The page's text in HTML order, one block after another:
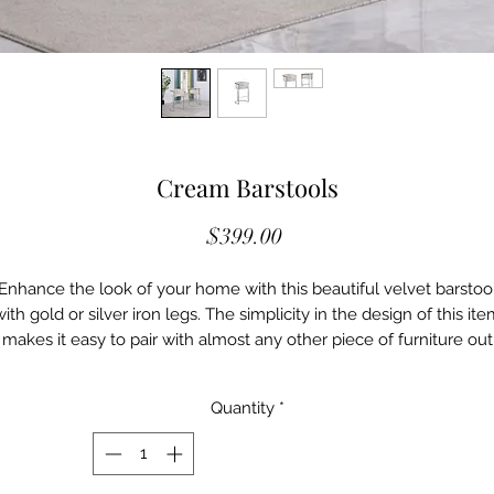
Cream Barstools
$399.00Price
the look of your home with this beautiful velvet
gold or silver iron legs. The simplicity in the design of this
makes it easy to pair with almost any other piece of furniture out
piece that ties the whole place together.
Quantity *